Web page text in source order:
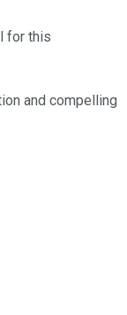
for this
and compelling